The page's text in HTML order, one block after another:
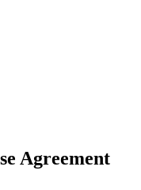
Agreement